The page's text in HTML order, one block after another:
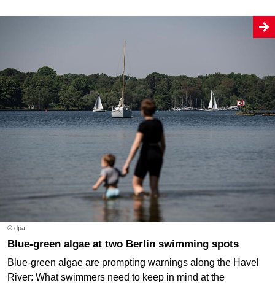
© dpa
Blue-green algae at two Berlin swimming spots
Blue-green algae are prompting warnings along the Havel
River: What swimmers need to keep in mind at the